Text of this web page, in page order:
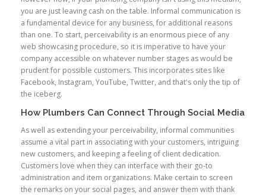
you are just leaving cash on the table. Informal communication is
a fundamental device for any business, for additional reasons
than one. To start, perceivability is an enormous piece of any
web showcasing procedure, so it is imperative to have your
company accessible on whatever number stages as would be
prudent for possible customers. This incorporates sites like
Facebook, Instagram, YouTube, Twitter, and that's only the tip of
the iceberg.
How Plumbers Can Connect Through Social Media
As well as extending your perceivability, informal communities
assume a vital part in associating with your customers, intriguing
new customers, and keeping a feeling of client dedication.
Customers love when they can interface with their go-to
administration and item organizations. Make certain to screen
the remarks on your social pages, and answer them with thank